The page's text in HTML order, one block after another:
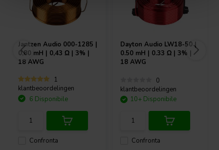
Jantzen Audio 000-1285 |
0,80 mH | 0,43 Ω | 3% |
18 AWG
1
klantbeoordelingen
Confronta
6 Disponibile
Dayton Audio LW18-50 |
0.50 mH | 0.33 Ω | 3% |
18 AWG
0
klantbeoordelingen
Confronta
10+ Disponibile